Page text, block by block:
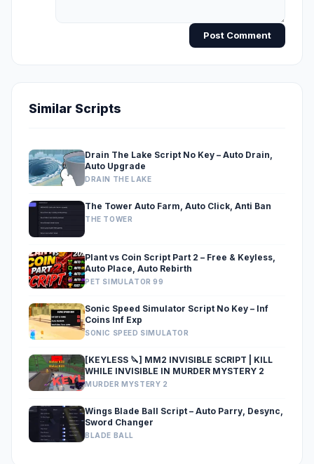
Post Comment
Similar Scripts
Drain The Lake Script No Key – Auto Drain,
Auto Upgrade
DRAIN THE LAKE
The Tower Auto Farm, Auto Click, Anti Ban
THE TOWER
Plant vs Coin Script Part 2 – Free & Keyless,
Auto Place, Auto Rebirth
PET SIMULATOR 99
Sonic Speed Simulator Script No Key – Inf
Coins Inf Exp
SONIC SPEED SIMULATOR
[KEYLESS 🔪] MM2 INVISIBLE SCRIPT | KILL
WHILE INVISIBLE IN MURDER MYSTERY 2
MURDER MYSTERY 2
Wings Blade Ball Script – Auto Parry, Desync,
Sword Changer
BLADE BALL